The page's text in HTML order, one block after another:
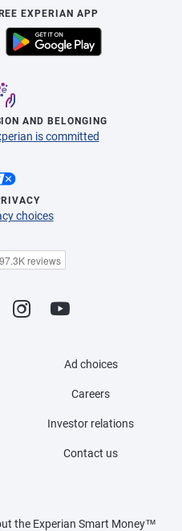
EXPERIAN APP
AND BELONGING
is committed
choices
Ad choices
Careers
Investor relations
Contact us
the Experian Smart Money™